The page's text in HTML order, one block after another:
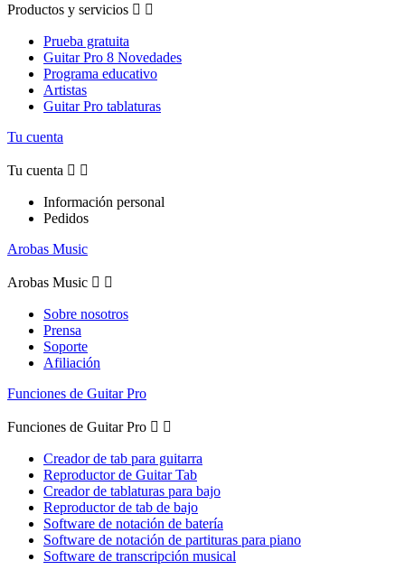
Productos y servicios  
Prueba gratuita
Guitar Pro 8 Novedades
Programa educativo
Artistas
Guitar Pro tablaturas
Tu cuenta
Tu cuenta  
Información personal
Pedidos
Arobas Music
Arobas Music  
Sobre nosotros
Prensa
Soporte
Afiliación
Funciones de Guitar Pro
Funciones de Guitar Pro  
Creador de tab para guitarra
Reproductor de Guitar Tab
Creador de tablaturas para bajo
Reproductor de tab de bajo
Software de notación de batería
Software de notación de partituras para piano
Software de transcripción musical